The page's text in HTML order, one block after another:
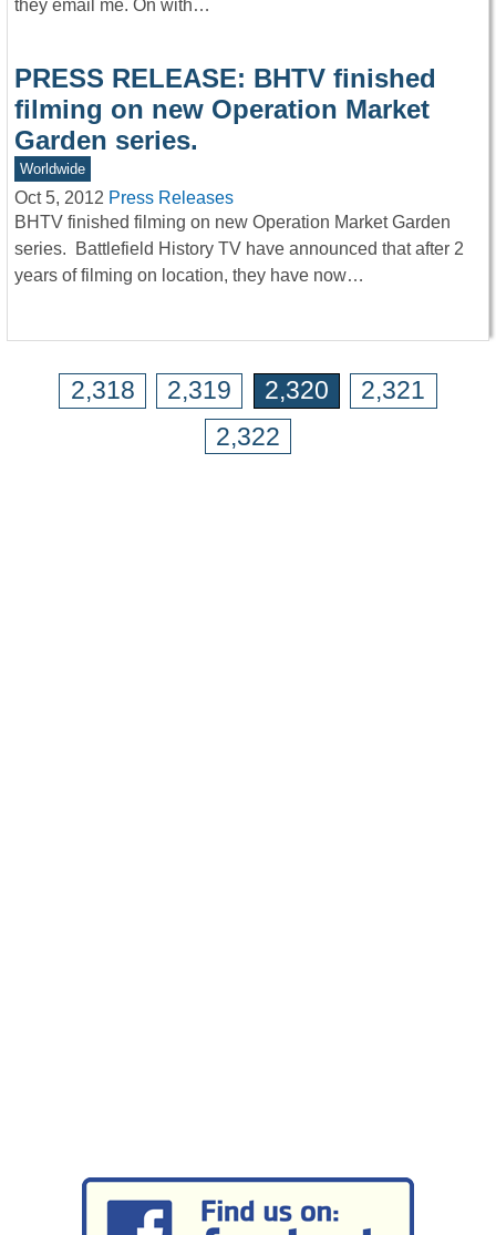
they email me. On with…
PRESS RELEASE: BHTV finished
filming on new Operation Market
Garden series.
Worldwide
Oct 5, 2012 Press Releases
BHTV finished filming on new Operation Market Garden
series. Battlefield History TV have announced that after 2
years of filming on location, they have now…
2,318 2,319 2,320
2,321
2,322